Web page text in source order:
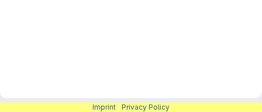
Imprint Privacy Policy